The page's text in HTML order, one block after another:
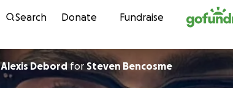
Skip to content
Search Donate Fundraise
Alexis Debordfor Steven Bencosme